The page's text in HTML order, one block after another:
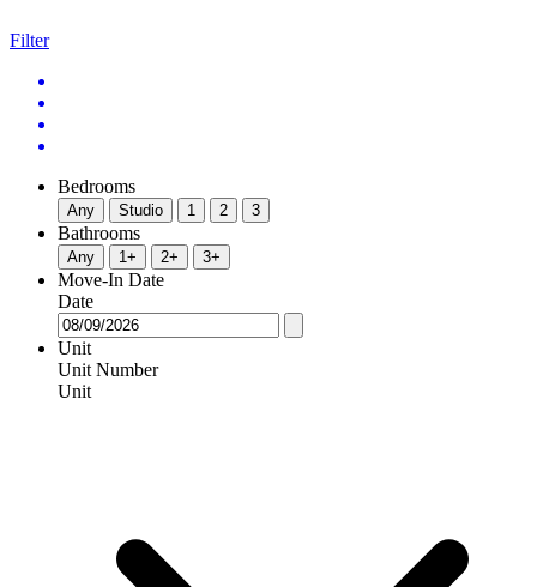
Filter
Bedrooms
Any Studio 1 2 3
Bathrooms
Any 1+ 2+ 3+
Move-In Date
Date
Unit
Unit Number
Unit